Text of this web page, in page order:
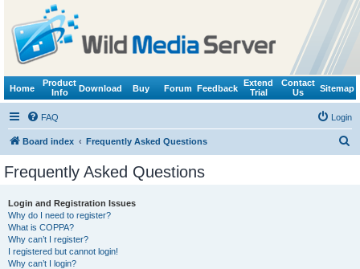
Home
Product
Info
Download Buy Forum Feedback
Extend
Trial
Contact
Us
Sitemap
FAQ Login
Board index Frequently Asked Questions
Frequently Asked Questions
Login and Registration Issues
Why do I need to register?
What is COPPA?
Why can’t I register?
I registered but cannot login!
Why can’t I login?